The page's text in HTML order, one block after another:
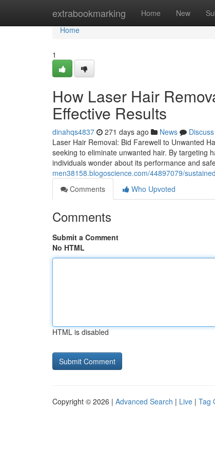
extrabookmarking Home New
Home
Home
1
How Laser Hair
Effective Results
dinahqs4837 271 days ago News
Discuss
Laser Hair Removal: Bid Farewell to Unwanted
seeking to eliminate unwanted hair. By targeting
individuals wonder about its performance and
men38158.blogoscience.com/44897079/
Comments
Who Upvoted
Comments
Submit a Comment
No HTML
HTML is disabled
Copyright © 2026 | Advanced Search | Live | Tag